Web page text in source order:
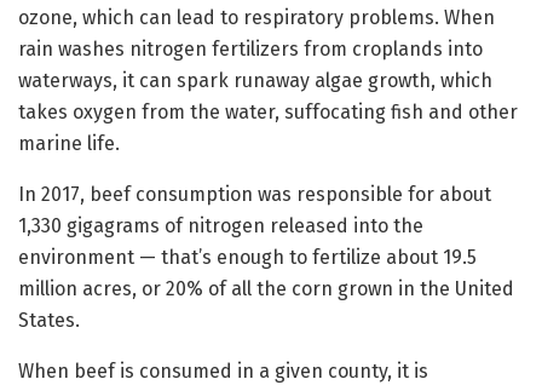
ozone, which can lead to respiratory problems. When
rain washes nitrogen fertilizers from croplands into
waterways, it can spark runaway algae growth, which
takes oxygen from the water, suffocating fish and other
marine life.
In 2017, beef consumption was responsible for about
1,330 gigagrams of nitrogen released into the
environment — that’s enough to fertilize about 19.5
million acres, or 20% of all the corn grown in the United
States.
When beef is consumed in a given county, it is